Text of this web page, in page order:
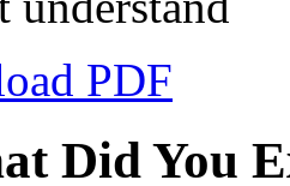
PDF
Did You